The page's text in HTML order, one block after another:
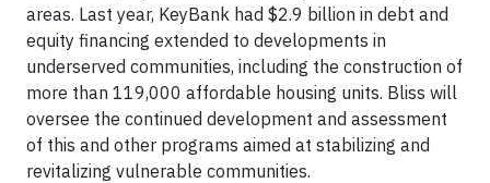
areas. Last year, KeyBank had $2.9 billion in debt and
equity financing extended to developments in
underserved communities, including the construction of
more than 119,000 affordable housing units. Bliss will
oversee the continued development and assessment
of this and other programs aimed at stabilizing and
revitalizing vulnerable communities.